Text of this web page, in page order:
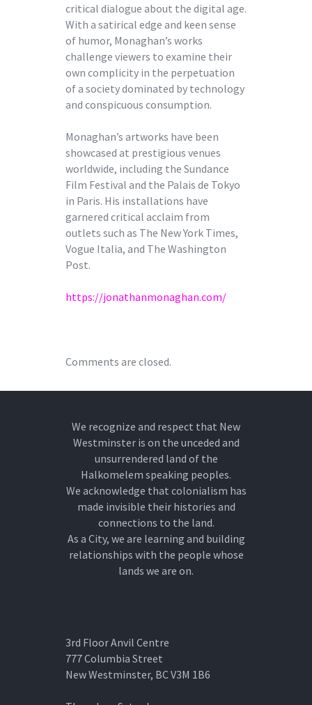
critical dialogue about the digital age.
With a satirical edge and keen sense
of humor, Monaghan’s works
challenge viewers to examine their
own complicity in the perpetuation
of a society dominated by technology
and conspicuous consumption.
Monaghan’s artworks have been
showcased at prestigious venues
worldwide, including the Sundance
Film Festival and the Palais de Tokyo
in Paris. His installations have
garnered critical acclaim from
outlets such as The New York Times,
Vogue Italia, and The Washington
Post.
https://jonathanmonaghan.com/
Comments are closed.
We recognize and respect that New
Westminster is on the unceded and
unsurrendered land of the
Halkomelem speaking peoples.
We acknowledge that colonialism has
made invisible their histories and
connections to the land.
As a City, we are learning and building
relationships with the people whose
lands we are on.
3rd Floor Anvil Centre
777 Columbia Street
New Westminster, BC V3M 1B6